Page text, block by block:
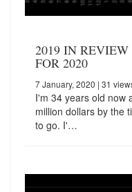
2019 IN
FOR 2020
7 January, 2020 | 31
I'm 34 years old now
million dollars by the
to go. I'…